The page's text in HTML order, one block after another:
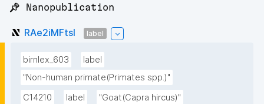
📌 Nanopublication
RAe2iMFtsl label
birnlex_603
label
"Non-human primate(Primates spp.)"
C14210
label
"Goat(Capra hircus)"